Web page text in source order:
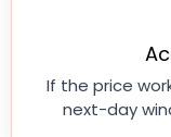
If the price
next-day